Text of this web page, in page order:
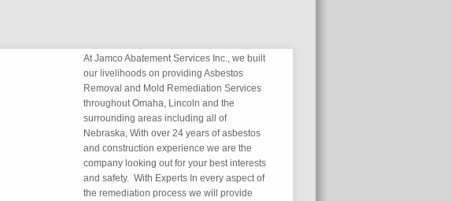
At Jamco Abatement Services Inc., we built
our livelihoods on providing Asbestos
Removal and Mold Remediation Services
throughout Omaha, Lincoln and the
surrounding areas including all of
Nebraska, With over 24 years of asbestos
and construction experience we are the
company looking out for your best interests
and safety. With Experts In every aspect of
the remediation process we will provide